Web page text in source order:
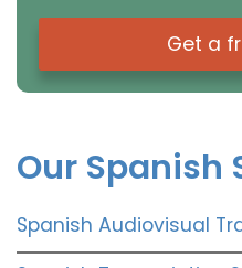
Get a
Our Spanish
Spanish Audiovisual